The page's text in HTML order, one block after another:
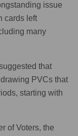
issue
cards left
many
that
PVCs that
starting with
of Voters, the